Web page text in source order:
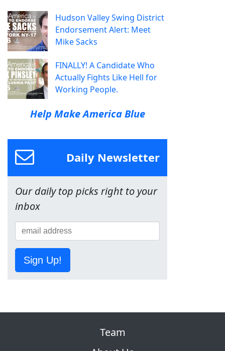
Hudson Valley Swing District
Endorsement Alert: Meet
Mike Sacks
FINALLY! A Candidate Who
Actually Fights Like Hell for
Working People.
Help Make America Blue
Daily Newsletter
Our daily top picks right to your
inbox
Sign Up!
Team